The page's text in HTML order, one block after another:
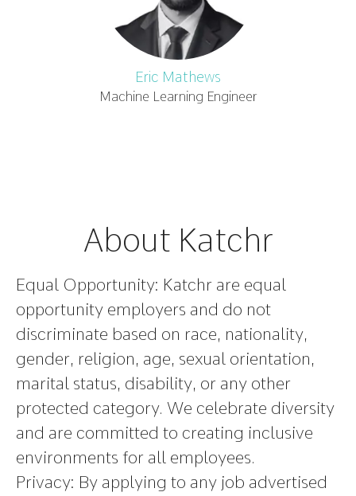
Eric Mathews
Machine Learning Engineer
About Katchr
Equal Opportunity: Katchr are equal
opportunity employers and do not
discriminate based on race, nationality,
gender, religion, age, sexual orientation,
marital status, disability, or any other
protected category. We celebrate diversity
and are committed to creating inclusive
environments for all employees.
Privacy: By applying to any job advertised